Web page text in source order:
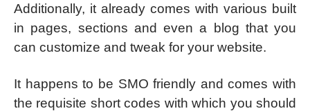
Additionally, it already comes with various built
in pages, sections and even a blog that you
can customize and tweak for your website.
It happens to be SMO friendly and comes with
the requisite short codes with which you should